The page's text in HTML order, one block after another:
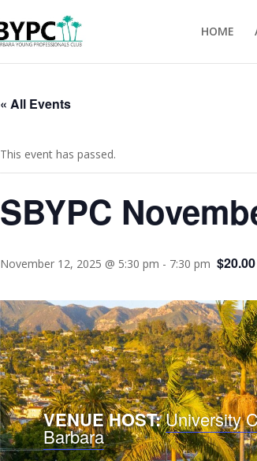
HOME
« All Events
This event has passed.
SBYPC
November 12, 2025 @ 5:30 pm - 7:30 pm $20.00
VENUE HOST:University
Barbara